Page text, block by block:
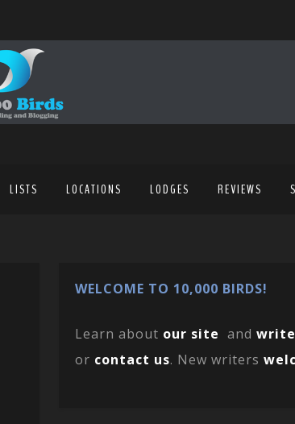
LISTS LOCATIONS LODGES REVIEWS
WELCOME TO 10,000 BIRDS!
Learn about our site and
or contact us. New writers